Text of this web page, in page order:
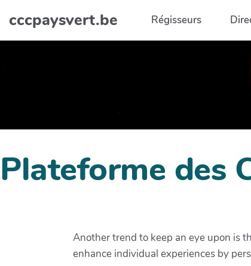
Aller au contenu principal
cccpaysvert.be Régisseurs
Plateforme des
Another trend to keep an eye upon is
enhance individual experiences by